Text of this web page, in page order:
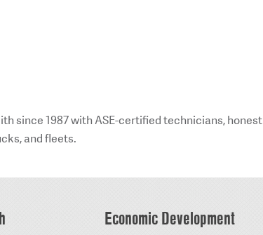
since 1987 with ASE-certified technicians, honest
and fleets.
Economic Development